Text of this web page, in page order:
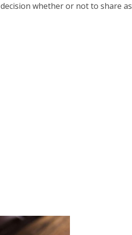
whether or not to share as